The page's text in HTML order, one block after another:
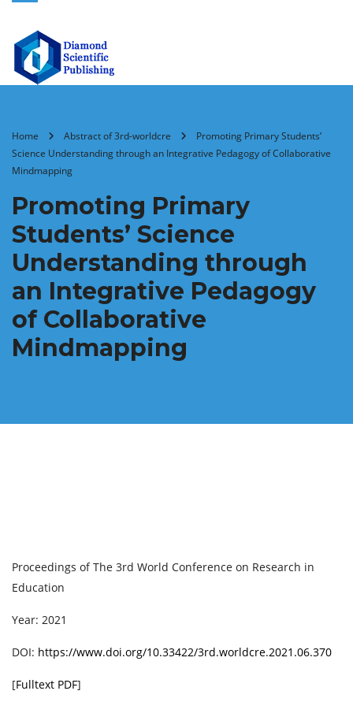
Home Abstract of 3rd-worldcre
Promoting Primary Students’
Science Understanding through an Integrative Pedagogy of Collaborative
Mindmapping
Promoting Primary
Students’ Science
Understanding through
an Integrative Pedagogy
of Collaborative
Mindmapping
Proceedings of ‏The 3rd World Conference on Research in
Education
Year: 2021
DOI: https://www.doi.org/10.33422/3rd.worldcre.2021.06.370
[Fulltext PDF]